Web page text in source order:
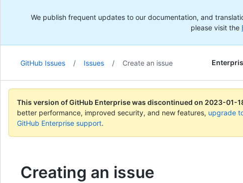
We publish frequent updates to our documentation, and
please visit the
GitHub Issues / Issues / Create an issue
This version of GitHub Enterprise was discontinued on 2023-01-
better performance, improved security, and new features, upgrade
GitHub Enterprise support.
Creating an issue